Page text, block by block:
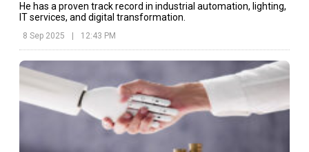
He has a proven track record in industrial automation, lighting,
IT services, and digital transformation.
8 Sep 2025 12:43 PM